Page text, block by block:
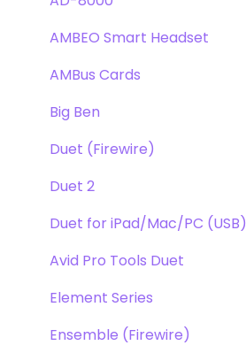
Opto-3A
Apogee FX Rack
DAW
Optimization
Windows
Element Series
Announcements
AMBEO Smart Headset
AMBus Cards
Big Ben
Duet (Firewire)
Duet 2
Duet for iPad/Mac/PC (USB)
Avid Pro Tools Duet
Element Series
Ensemble (Firewire)